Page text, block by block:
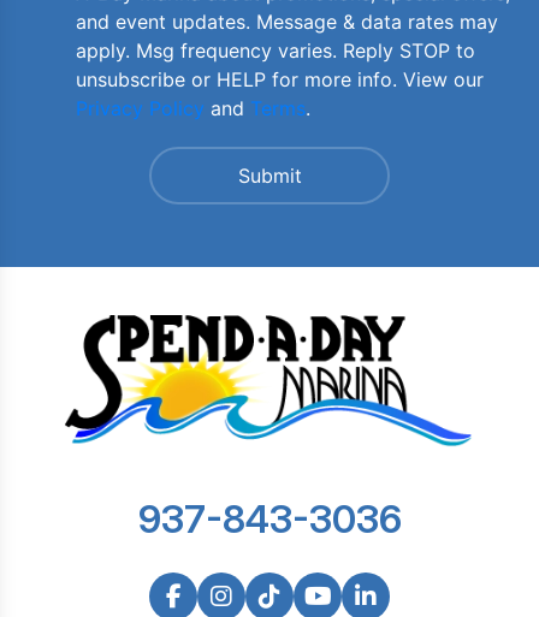
and event updates. Message & data rates may
apply. Msg frequency varies. Reply STOP to
unsubscribe or HELP for more info. View our
Privacy Policy and Terms.
937-843-3036